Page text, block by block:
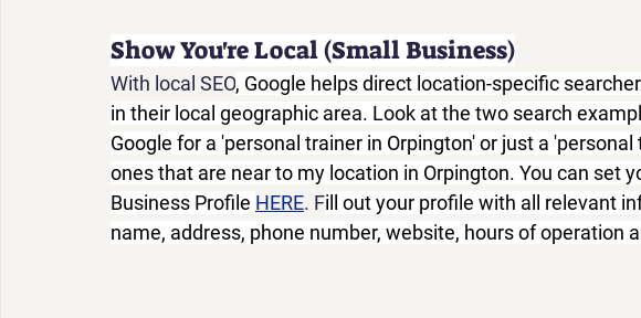
Show You're Local (Small Business)
With local SEO, Google helps direct location-specific
in their local geographic area. Look at the two search
Google for a 'personal trainer in Orpington' or just a
ones that are near to my location in Orpington. You can set
Business Profile HERE. Fill out your profile with all relevant
name, address, phone number, website, hours of operation